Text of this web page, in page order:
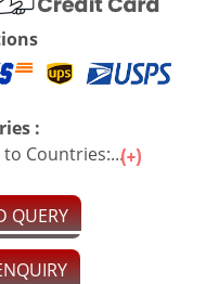
:
to Countries:...
QUERY